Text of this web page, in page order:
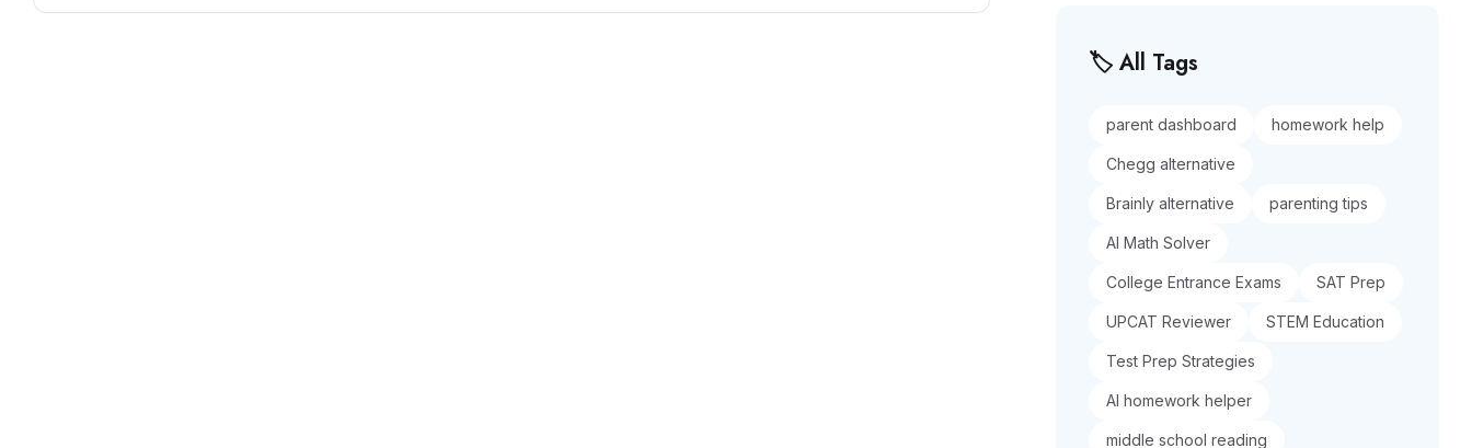
🏷️ All Tags
parent dashboard homework help
Chegg alternative
Brainly alternative parenting tips
AI Math Solver
College Entrance Exams SAT Prep
UPCAT Reviewer STEM Education
Test Prep Strategies
AI homework helper
middle school reading